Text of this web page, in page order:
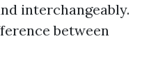
interchangeably.
between